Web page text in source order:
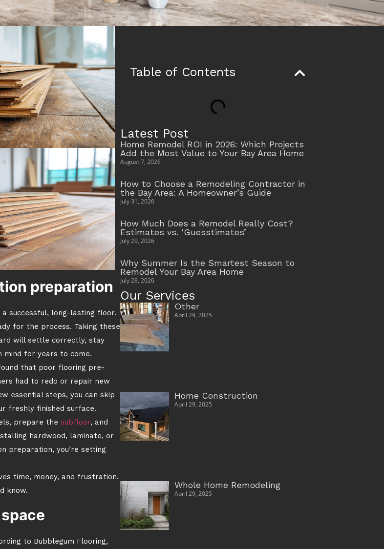
preparation
successful, long-lasting floor.
for the process. Taking these
will settle correctly, stay
mind for years to come.
that poor flooring pre-
had to redo or repair new
essential steps, you can skip
freshly finished surface.
prepare the subfloor, and
hardwood, laminate, or
preparation, you’re setting
time, money, and frustration.
know.
to Bubblegum Flooring,
Table of Contents
Latest Post
Home Remodel ROI in 2026: Which Projects
Add the Most Value to Your Bay Area Home
August 7, 2026
How to Choose a Remodeling Contractor in
the Bay Area: A Homeowner’s Guide
July 31, 2026
How Much Does a Remodel Really Cost?
Estimates vs. ‘Guesstimates’
July 29, 2026
Why Summer Is the Smartest Season to
Remodel Your Bay Area Home
July 28, 2026
Our Services
Other
April 29, 2025
Home Construction
April 29, 2025
Whole Home Remodeling
April 29, 2025